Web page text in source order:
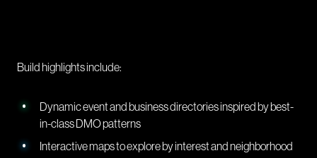
Build highlights include:
Dynamic event and business directories inspired by best-
in-class DMO patterns
Interactive maps to explore by interest and neighborhood